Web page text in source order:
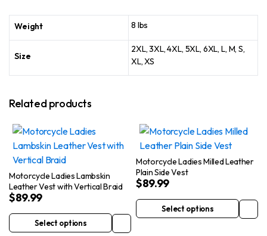
Weight 8 lbs
Size
2XL, 3XL, 4XL, 5XL, 6XL, L, M, S,
XL, XS
Related products
Motorcycle Ladies Lambskin
Leather Vest with Vertical Braid
$89.99
Select options
This
Motorcycle Ladies Milled Leather
Plain Side Vest
$89.99
Select options
This